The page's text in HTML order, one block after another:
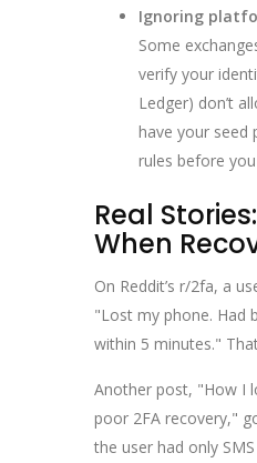
Ignoring
Some
verify your
Ledger) don’t
have your seed
rules before
Real
When
On Reddit’s r/2fa, a
"Lost my phone. Had
within 5 minutes."
Another post, "How I
poor 2FA recovery,"
the user had only